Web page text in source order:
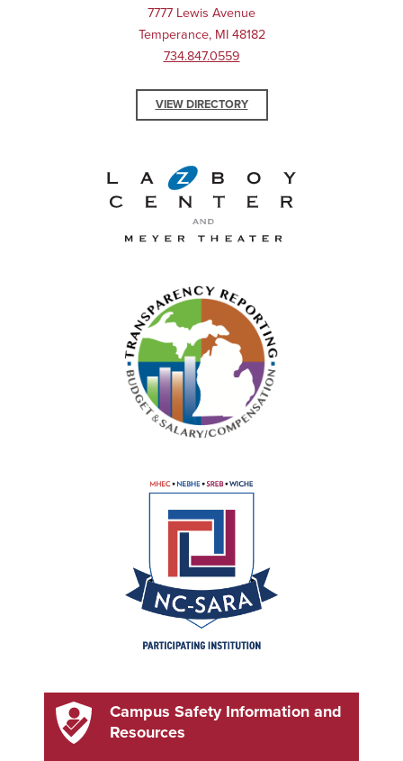
7777 Lewis Avenue
Temperance, MI 48182
734.847.0559
VIEW DIRECTORY
Campus Safety Information and
Resources